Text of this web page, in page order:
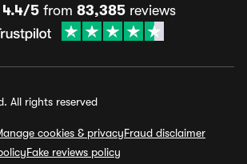
4.4/5 from 83,385 reviews
All rights reserved
cookies & privacyFraud disclaimer
Fake reviews policy